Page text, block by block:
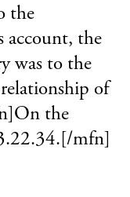
the
account, the
was to the
of
the
mfn]